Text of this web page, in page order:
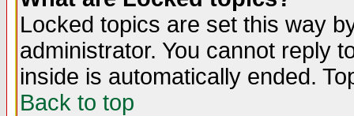
Locked topics are set this way
administrator. You cannot reply
inside is automatically ended.
Back to top